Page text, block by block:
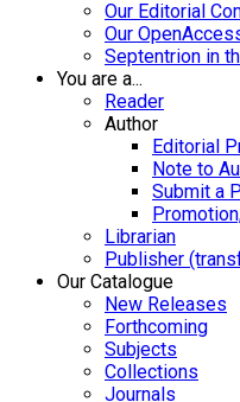
Our Editorial
Our
Septentrion in
You are a...
Reader
Author
Editorial
Note to
Submit a
Librarian
Publisher
Our Catalogue
New Releases
Forthcoming
Subjects
Collections
Journals